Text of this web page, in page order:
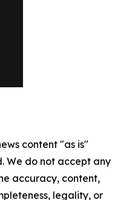
content "as is"
We do not accept any
accuracy, content,
legality, or